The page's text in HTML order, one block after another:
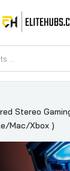
Stereo
Mac/Xbox )